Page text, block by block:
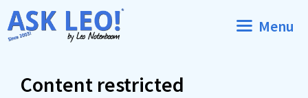
Skip
to
Menu
Content restricted